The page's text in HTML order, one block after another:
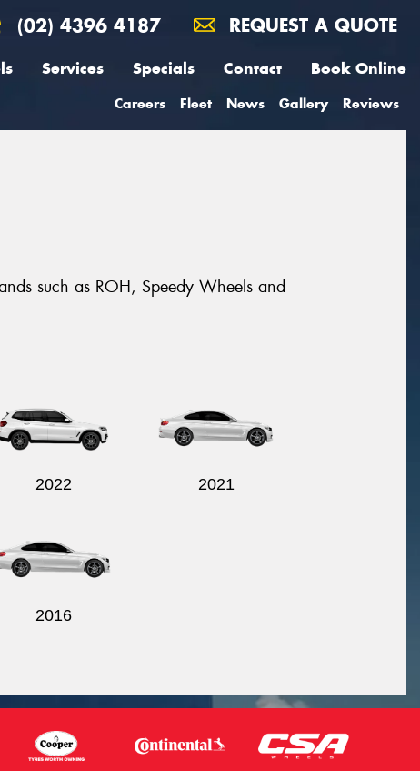
(02) 4396 4187 REQUEST A QUOTE
Services Specials Contact Book Online
Careers Fleet News Gallery Reviews
such as ROH, Speedy Wheels and
2022 2021
2016